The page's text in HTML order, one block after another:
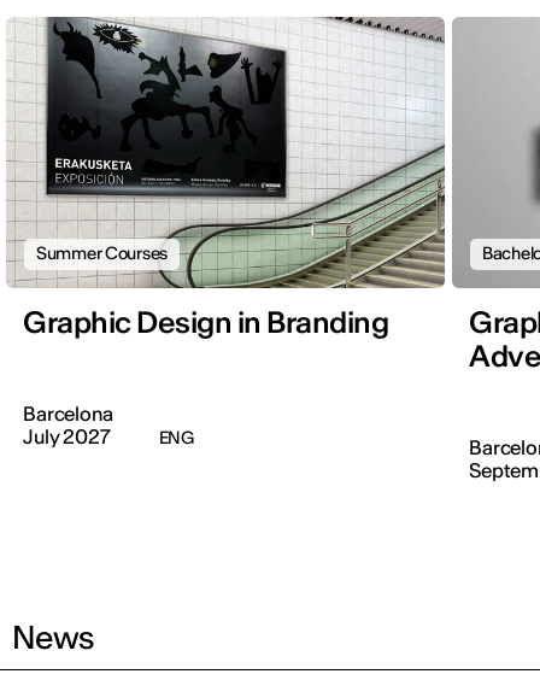
Summer Courses
Graphic Design in Branding
Barcelona
July 2027
ENG
News